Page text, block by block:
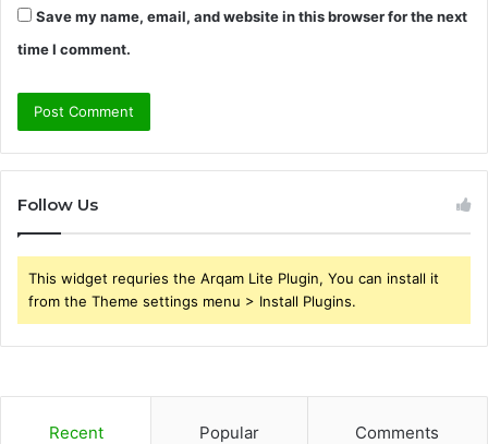
Save my name, email, and website in this browser for the next
time I comment.
Follow Us
This widget requries the Arqam Lite Plugin, You can install it
from the Theme settings menu > Install Plugins.
Recent Popular Comments